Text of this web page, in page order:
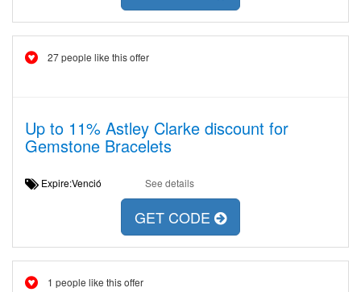
27 people like this offer
Up to 11% Astley Clarke discount for
Gemstone Bracelets
Expire:Venció See details
GET CODE
1 people like this offer